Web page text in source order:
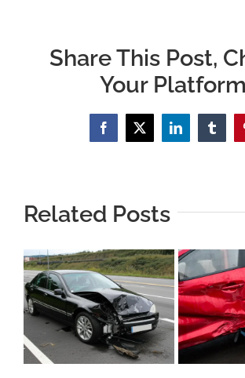
Share This Post,
Your
Facebook
X LinkedIn
Related Posts